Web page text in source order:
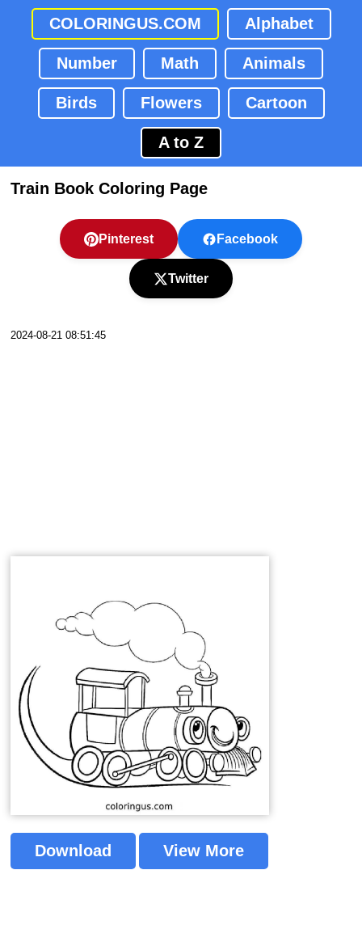
COLORINGUS.COM Alphabet
Number Math Animals
Birds Flowers Cartoon
A to Z
Train Book Coloring Page
Pinterest Facebook
Twitter
2024-08-21 08:51:45
Download View More